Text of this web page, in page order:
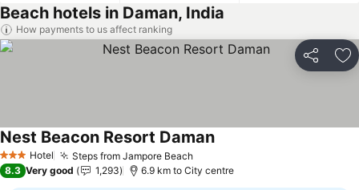
Beach hotels in Daman, India
How payments to us affect ranking
Share
3 StarsHotel Steps from Jampore BeachSee prices
Nest Beacon Resort DamanSee prices
8.3 Very good 1,293 6.9 km to City centre